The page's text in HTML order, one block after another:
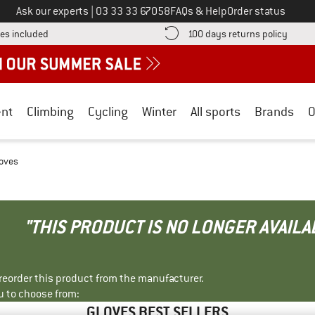
Ask our experts Call us on
03 33 33 67058FAQs & HelpOrder status
included Find more shipping information here! Opens an information box
100 days returns policy Find
Climbing Cycling Winter All sports Brands
"THIS PRODUCT IS NO LONGER
this product from the manufacturer.
to choose from: